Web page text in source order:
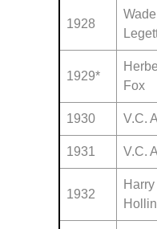
1928
1929*
Fox
1930 V.C.
1931 V.C.
1932
Harry